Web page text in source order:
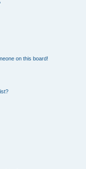
on this board!